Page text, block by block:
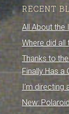
RECENT
All About the
Where did
Thanks to
Finally Has a
I’m directing
New: